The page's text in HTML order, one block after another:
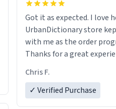
Got it as expected. I love how
UrbanDictionary store
with me as the order
Thanks for a great
LIKE this.
Chris F.
✓ Verified Purchase